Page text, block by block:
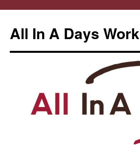
All In A Days Work